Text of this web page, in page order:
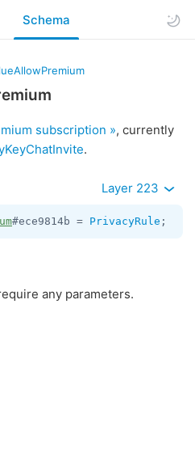
Schema
subscription », currently
.
Layer 223
#ece9814b = PrivacyRule ;
any parameters.